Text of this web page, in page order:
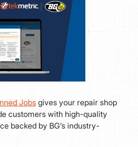
Jobsgives your repair shop
customers with high-quality
backed by BG’s industry-